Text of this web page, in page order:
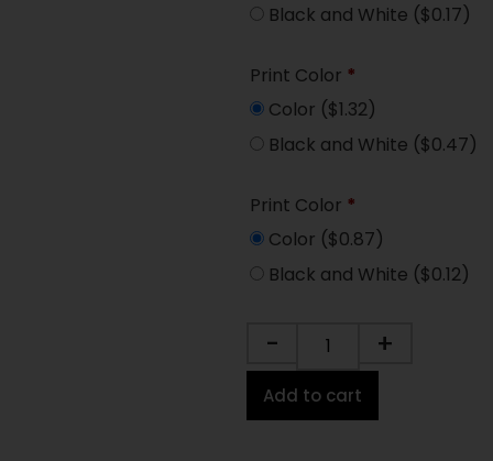
Black and White ($0.17)
Print Color *
Color ($1.32)
Black and White ($0.47)
Print Color *
Color ($0.87)
Black and White ($0.12)
- +
Add to cart